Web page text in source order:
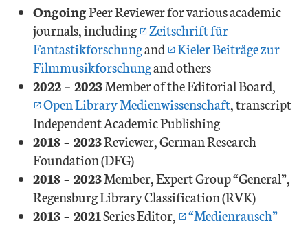
OngoingPeer Reviewer for various academic
journals, including
Zeitschrift für
Fantastikforschungand
Kieler Beiträge zur
Filmmusikforschungand others
2022 – 2023Member of the Editorial Board,
Open Library Medienwissenschaft, transcript
Independent Academic Publishing
2018 – 2023Reviewer, German Research
Foundation (DFG)
2018 – 2023Member, Expert Group “General”,
Regensburg Library Classification (RVK)
2013 – 2021Series Editor, “Medienrausch”